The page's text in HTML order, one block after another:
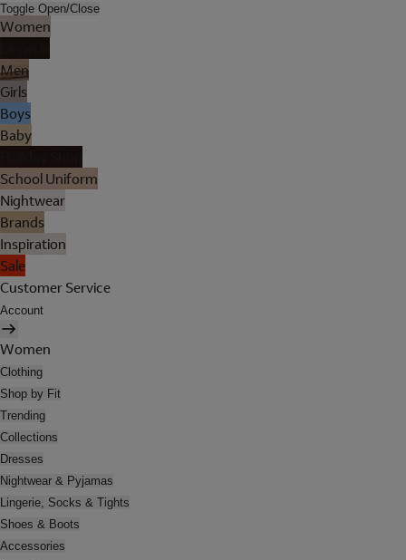
Toggle Open/Close
Women
Men
Girls
Boys
Baby
School Uniform
Nightwear
Brands
Inspiration
Sale
Customer Service
Account
Women
Clothing
Shop by Fit
Trending
Collections
Dresses
Nightwear & Pyjamas
Lingerie, Socks & Tights
Shoes & Boots
Accessories